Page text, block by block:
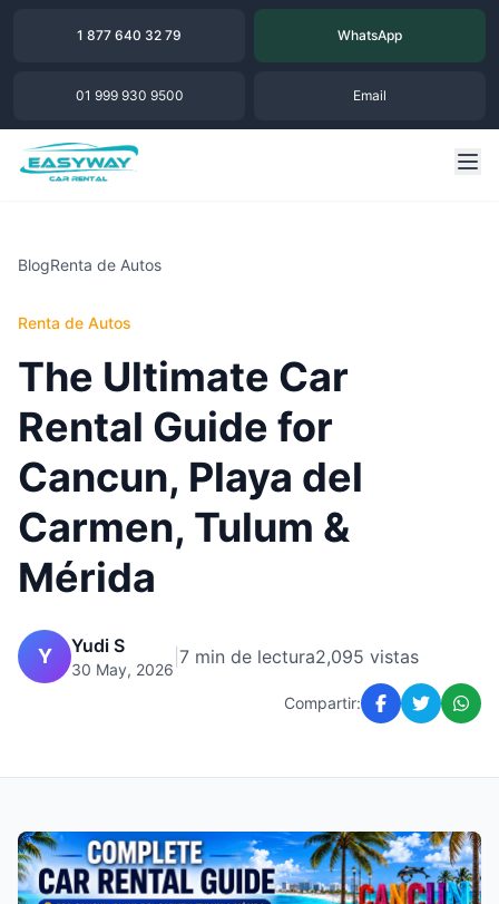
1 877 640 32 79 WhatsApp
01 999 930 9500 Email
BlogRenta de Autos
Renta de Autos
The Ultimate Car
Rental Guide for
Cancun, Playa del
Carmen, Tulum &
Mérida
Y Yudi S
30 May, 2026
7 min de lectura2,095 vistas
Compartir: